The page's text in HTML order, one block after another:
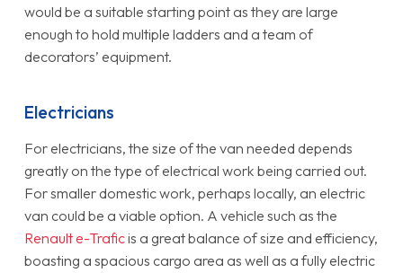
would be a suitable starting point as they are large
enough to hold multiple ladders and a team of
decorators’ equipment.
Electricians
For electricians, the size of the van needed depends
greatly on the type of electrical work being carried out.
For smaller domestic work, perhaps locally, an electric
van could be a viable option. A vehicle such as the
Renault e-Traficis a great balance of size and efficiency,
boasting a spacious cargo area as well as a fully electric